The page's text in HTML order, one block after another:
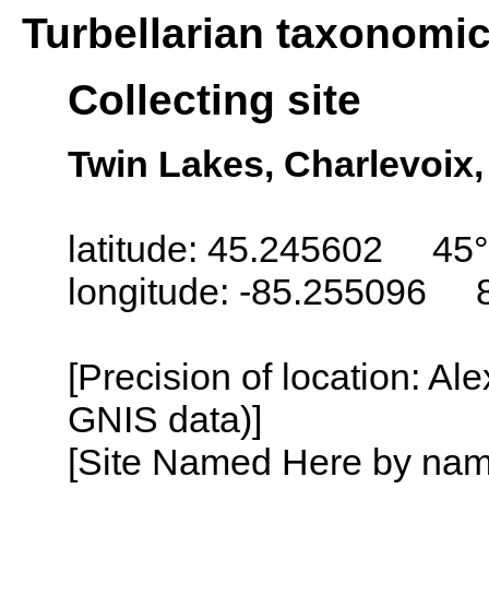
Turbellarian
Collecting site
Twin Lakes,
latitude: 45.245602
longitude: -85.255096
[Precision of location:
GNIS data)]
[Site Named Here by